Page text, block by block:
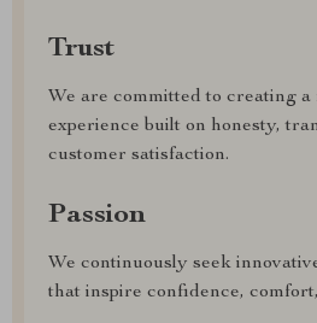
Trust
We are committed to creating a
experience built on honesty,
customer satisfaction.
Passion
We continuously seek
that inspire confidence,